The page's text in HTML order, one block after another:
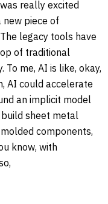
really excited
piece of
legacy tools have
of traditional
me, AI is like, okay,
AI could accelerate
an implicit model
sheet metal
components,
know, with